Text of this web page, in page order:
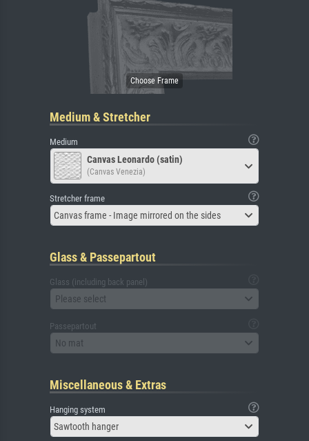
Medium & Stretcher
Medium
Canvas Leonardo (satin)
(Canvas Venezia)
Stretcher frame
Canvas frame - Image mirrored on the sides
Glass & Passepartout
Glass (including back panel)
Please select
Passepartout
No mat
Miscellaneous & Extras
Hanging system
Sawtooth hanger